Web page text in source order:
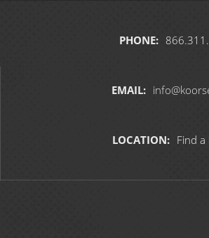
PHONE:
EMAIL:
LOCATION: Find a